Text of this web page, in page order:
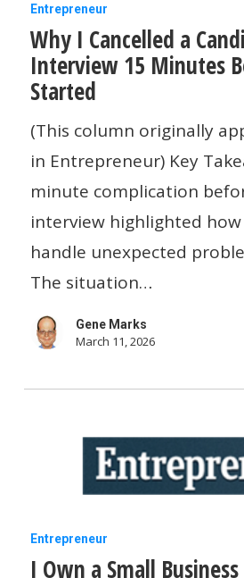
Why
Cancelled
a
Candidate’s
Interview
15
Minutes
Before
It
Started
Entrepreneur
Why I Cancelled a
Interview 15 Minutes
Started
(This column originally
in Entrepreneur) Key
minute complication
interview highlighted
handle unexpected
The situation…
Gene Marks
March 11, 2026
Own
Entrepreneur
I Own a Small